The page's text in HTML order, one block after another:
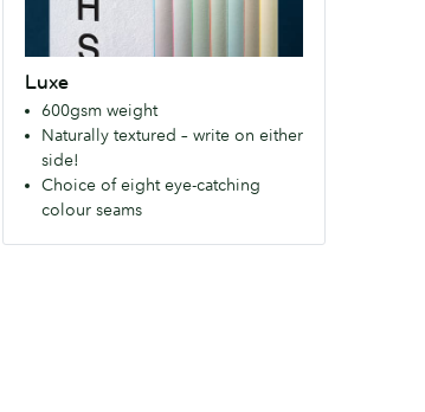
them
nice
texture.
Luxe
600gsm weight
Naturally textured – write on either
side!
Choice of eight eye-catching
colour seams
Superfine®
paper
with
choice